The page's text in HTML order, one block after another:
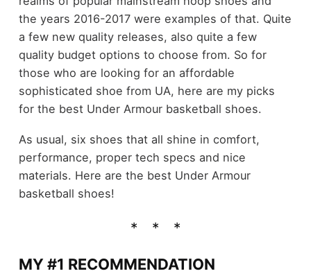
the years 2016-2017 were examples of that. Quite
a few new quality releases, also quite a few
quality budget options to choose from. So for
those who are looking for an affordable
sophisticated shoe from UA, here are my picks
for the best Under Armour basketball shoes.
As usual, six shoes that all shine in comfort,
performance, proper tech specs and nice
materials. Here are the best Under Armour
basketball shoes!
MY #1 RECOMMENDATION